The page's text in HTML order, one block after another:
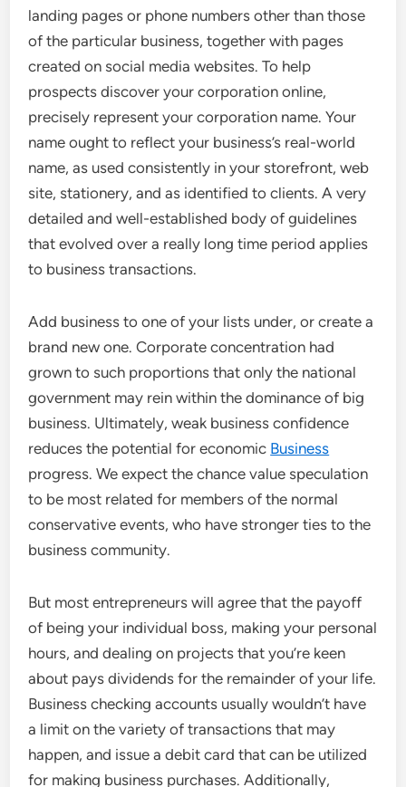
landing pages or phone numbers other than those
of the particular business, together with pages
created on social media websites. To help
prospects discover your corporation online,
precisely represent your corporation name. Your
name ought to reflect your business’s real-world
name, as used consistently in your storefront, web
site, stationery, and as identified to clients. A very
detailed and well-established body of guidelines
that evolved over a really long time period applies
to business transactions.
Add business to one of your lists under, or create a
brand new one. Corporate concentration had
grown to such proportions that only the national
government may rein within the dominance of big
business. Ultimately, weak business confidence
reduces the potential for economic Business
progress. We expect the chance value speculation
to be most related for members of the normal
conservative events, who have stronger ties to the
business community.
But most entrepreneurs will agree that the payoff
of being your individual boss, making your personal
hours, and dealing on projects that you’re keen
about pays dividends for the remainder of your life.
Business checking accounts usually wouldn’t have
a limit on the variety of transactions that may
happen, and issue a debit card that can be utilized
for making business purchases. Additionally,